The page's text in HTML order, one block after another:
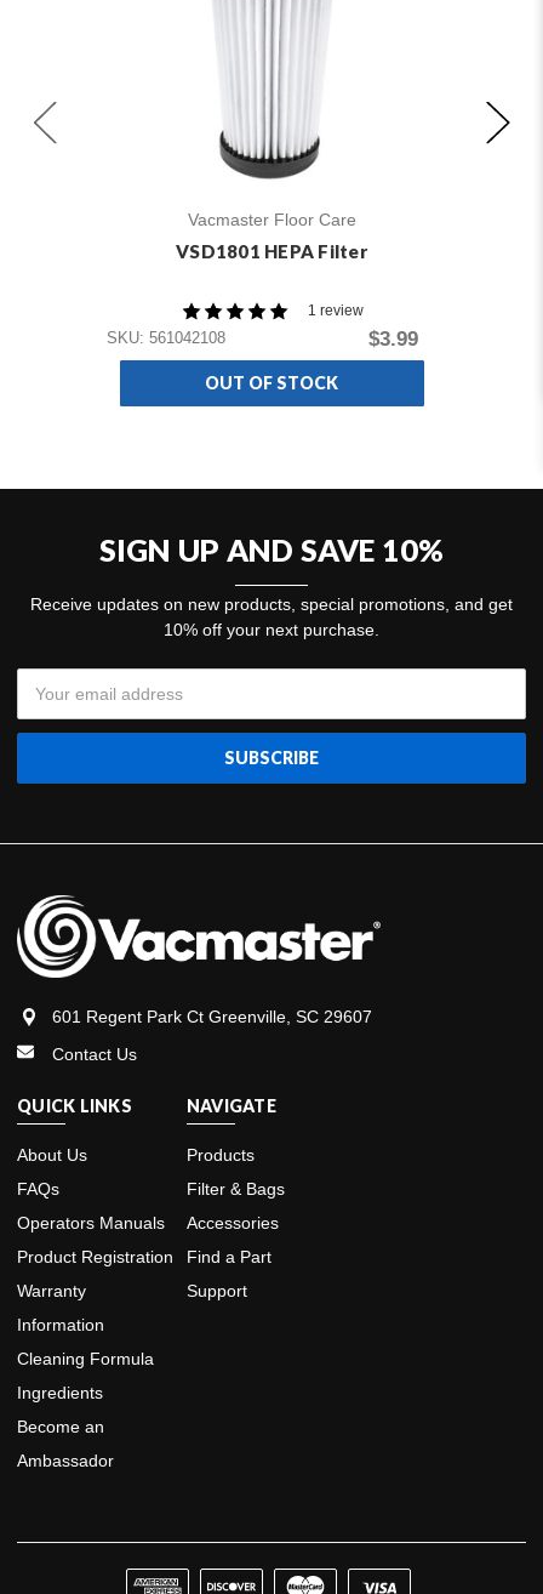
Vacmaster Floor Care
VSD1801 HEPA Filter
1 review
SKU: 561042108
$3.99
OUT OF STOCK
SIGN UP AND SAVE 10%
Receive updates on new products, special promotions, and get
10% off your next purchase.
Address
601 Regent Park Ct Greenville, SC 29607
Contact Us
QUICK LINKS
About Us
FAQs
Operators Manuals
Product Registration
Warranty
Information
Cleaning Formula
Ingredients
Become an
Ambassador
NAVIGATE
Products
Filter & Bags
Accessories
Find a Part
Support